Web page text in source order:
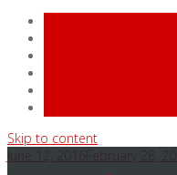
Skip to content